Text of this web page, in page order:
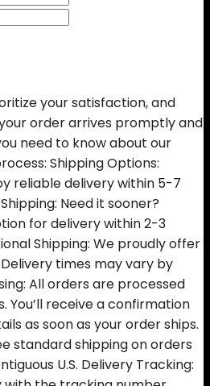
your satisfaction, and
order arrives promptly and
need to know about our
Shipping Options:
reliable delivery within 5-7
Need it sooner?
for delivery within 2-3
Shipping: We proudly offer
times may vary by
All orders are processed
You’ll receive a confirmation
as soon as your order ships.
standard shipping on orders
U.S. Delivery Tracking: